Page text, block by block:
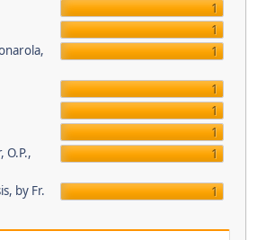
1
1
1
1
1
1
O.P.,
1
by Fr.
1